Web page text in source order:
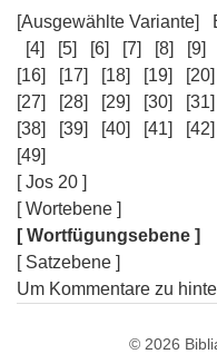
[Ausgewählte Variante]
[4]
[5] [6] [7] [8] [9]
[16]
[17] [18] [19] [20]
[27]
[28] [29] [30] [31]
[38]
[39] [40] [41] [42]
[49]
[ Jos 20 ]
[ Wortebene ]
[ Wortfügungsebene ]
[ Satzebene ]
Um Kommentare zu
© 2026